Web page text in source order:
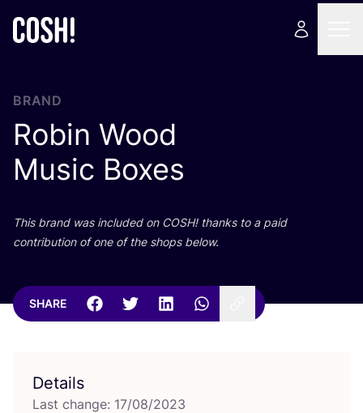
BRAND
Robin Wood
Music Boxes
This brand was included on COSH! thanks to a paid
contribution of one of the shops below.
SHARE
Details
Last change: 17/08/2023